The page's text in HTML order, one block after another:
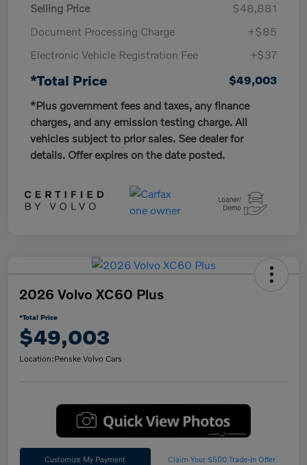
Selling Price
$48,881
Document Processing Charge
+$85
Electronic Vehicle Registration Fee
+$37
*Total Price
$49,003
*Plus government fees and taxes, any finance
charges, and any emission testing charge. All
vehicles subject to prior sales. See dealer for
details. Offer expires on the date posted.
2026 Volvo XC60 Plus
*Total Price
$49,003
Location:Penske Volvo Cars
Customize My Payment Claim Your $500 Trade-In Offer